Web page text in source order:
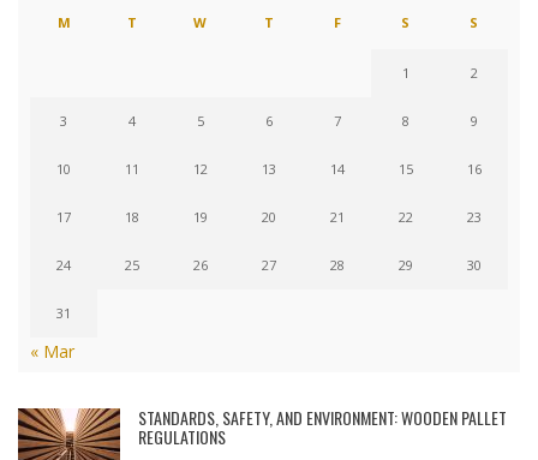
M T W T F S S
1 2
3 4 5 6 7 8 9
10 11 12 13 14 15 16
17 18 19 20 21 22 23
24 25 26 27 28 29 30
31
« Mar
STANDARDS, SAFETY, AND ENVIRONMENT: WOODEN PALLET
REGULATIONS